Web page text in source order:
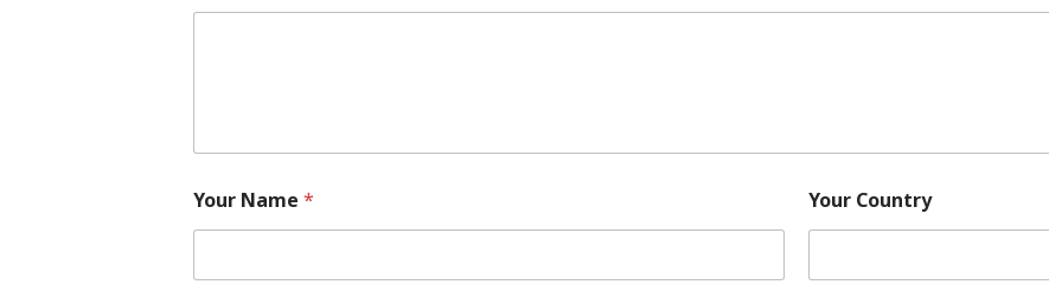
Your Name * Your Country